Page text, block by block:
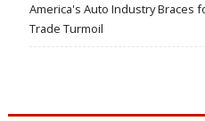
America's Auto Industry Braces
Trade Turmoil